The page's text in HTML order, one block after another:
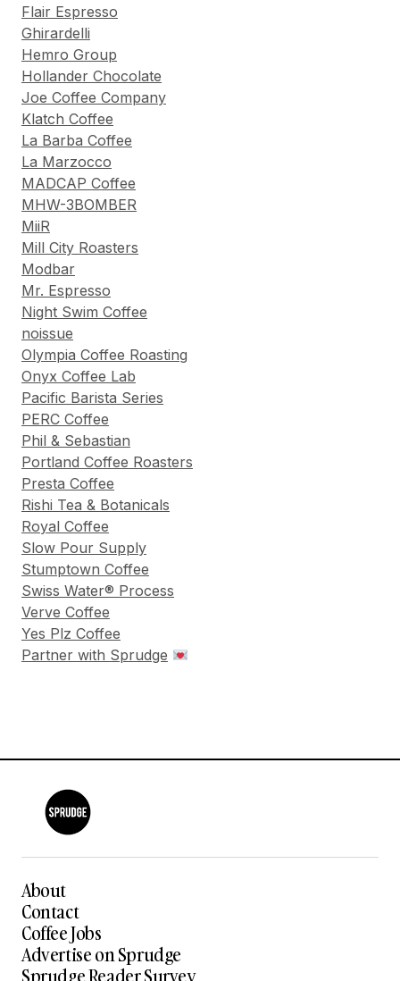
Flair Espresso
Ghirardelli
Hemro Group
Hollander Chocolate
Joe Coffee Company
Klatch Coffee
La Barba Coffee
La Marzocco
MADCAP Coffee
MHW-3BOMBER
MiiR
Mill City Roasters
Modbar
Mr. Espresso
Night Swim Coffee
noissue
Olympia Coffee Roasting
Onyx Coffee Lab
Pacific Barista Series
PERC Coffee
Phil & Sebastian
Portland Coffee Roasters
Presta Coffee
Rishi Tea & Botanicals
Royal Coffee
Slow Pour Supply
Stumptown Coffee
Swiss Water® Process
Verve Coffee
Yes Plz Coffee
Partner with Sprudge
About
Contact
Coffee Jobs
Advertise on Sprudge
Sprudge Reader Survey